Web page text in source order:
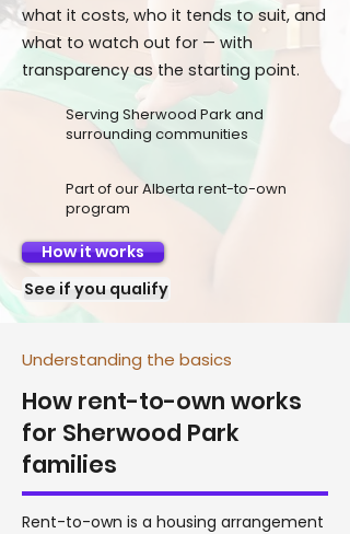
what it costs, who it tends to suit, and
what to watch out for — with
transparency as the starting point.
Serving Sherwood Park and
surrounding communities
Part of our Alberta rent-to-own
program
How it works
See if you qualify
Understanding the basics
How rent-to-own works
for Sherwood Park
families
Rent-to-own is a housing arrangement